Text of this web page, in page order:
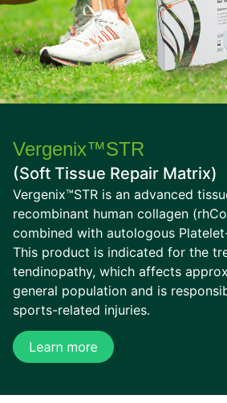
Vergenix™STR
(Soft Tissue Repair Matrix)
Vergenix™STR is an advanced
recombinant human collagen
combined with autologous
This product is indicated for the
tendinopathy, which affects
general population and is
sports-related injuries.